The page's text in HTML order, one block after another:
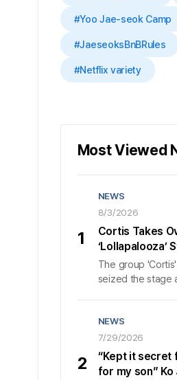
#Yoo Jae-seok Camp
#JaeseoksBnBRules
#Netflix variety
Most Viewed
1
NEWS
8/3/2026
Cortis Takes
‘Lollapalooza’
U.S., Wowing
40 Minutes
The group
seized the stage
about 50,000
frenzy of
, according to its
MUSIC', 'Cortis'
2
NEWS
7/29/2026
“Kept it secret
for my son” Ko